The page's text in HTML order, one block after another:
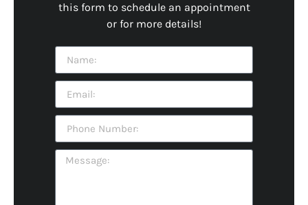
this form to schedule an appointment
or for more details!